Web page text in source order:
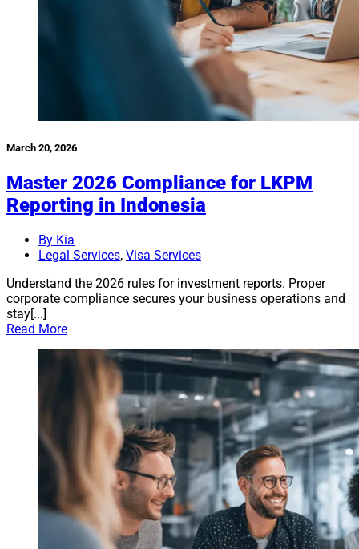
March 20, 2026
Master 2026 Compliance for LKPM
Reporting in Indonesia
By Kia
Legal Services, Visa Services
Understand the 2026 rules for investment reports. Proper
corporate compliance secures your business operations and
stay[...]
Read More